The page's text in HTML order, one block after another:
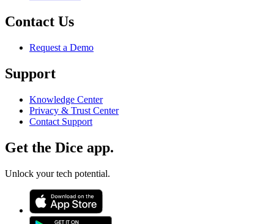
Contact Us
Request a Demo
Support
Knowledge Center
Privacy & Trust Center
Contact Support
Get the Dice app.
Unlock your tech potential.